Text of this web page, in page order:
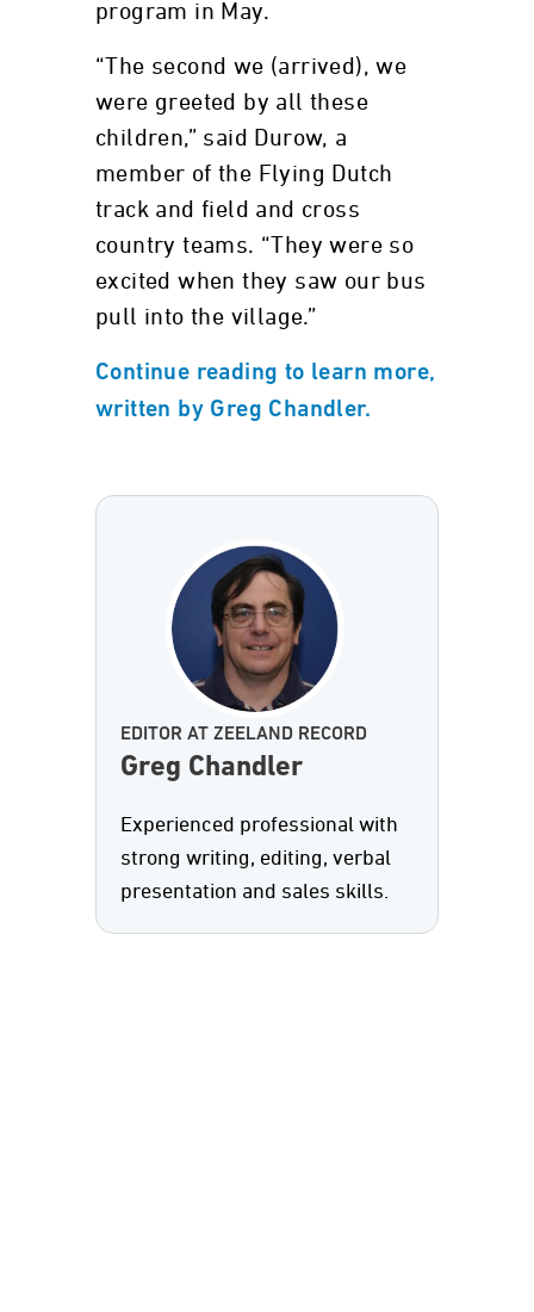
program in May.
“The second we (arrived), we
were greeted by all these
children,” said Durow, a
member of the Flying Dutch
track and field and cross
country teams. “They were so
excited when they saw our bus
pull into the village.”
Continue reading to learn more,
written by Greg Chandler.
EDITOR AT ZEELAND RECORD
Greg Chandler
Experienced professional with
strong writing, editing, verbal
presentation and sales skills.